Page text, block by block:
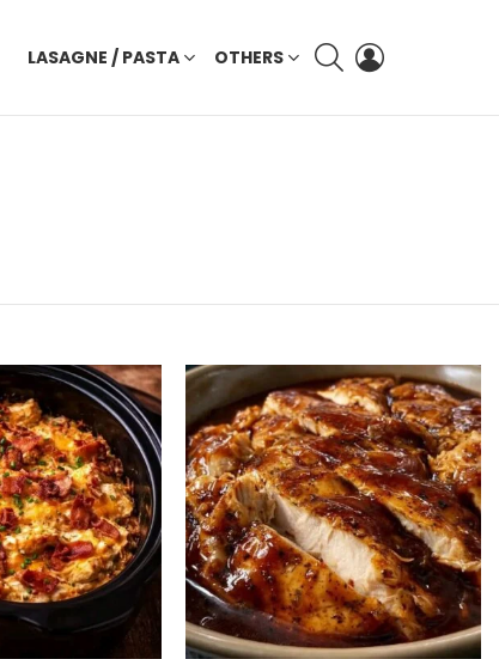
LASAGNE / PASTA OTHERS
SEARCH